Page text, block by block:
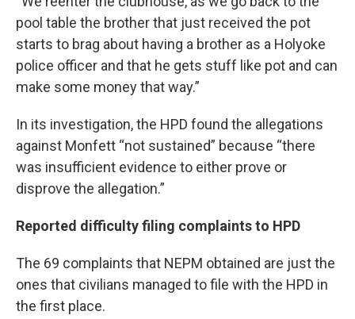
pool table the brother that just received the pot
starts to brag about having a brother as a Holyoke
police officer and that he gets stuff like pot and can
make some money that way.”
In its investigation, the HPD found the allegations
against Monfett “not sustained” because “there
was insufficient evidence to either prove or
disprove the allegation.”
Reported difficulty filing complaints to HPD
The 69 complaints that NEPM obtained are just the
ones that civilians managed to file with the HPD in
the first place.